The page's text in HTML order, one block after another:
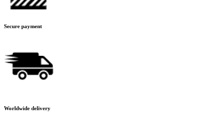
Secure payment
Worldwide delivery